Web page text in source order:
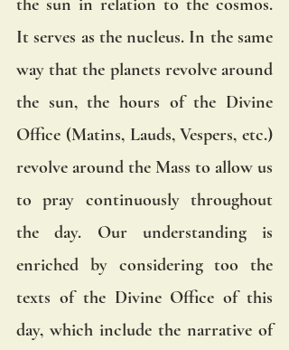
It serves as the nucleus. In the same
way that the planets revolve around
the sun, the hours of the Divine
Office (Matins, Lauds, Vespers, etc.)
revolve around the Mass to allow us
to pray continuously throughout
the day. Our understanding is
enriched by considering too the
texts of the Divine Office of this
day, which include the narrative of